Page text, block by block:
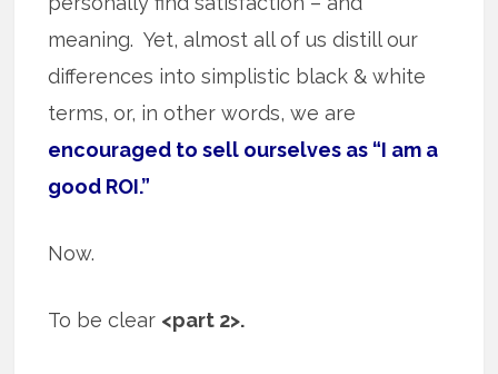
meaning. Yet, almost all of us distill our
differences into simplistic black & white
terms, or, in other words, we are
encouraged to sell ourselves as “I am a
good ROI.”
Now.
To be clear <part 2>.